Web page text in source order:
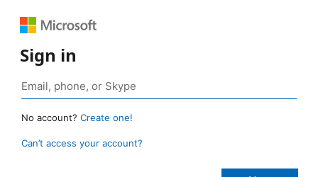
Sign in
No account? Create one!
Can’t access your account?